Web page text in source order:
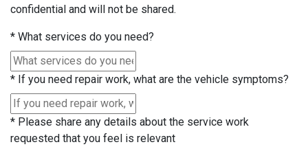
confidential and will not be shared.
* What services do you need?
* If you need repair work, what are the vehicle symptoms?
* Please share any details about the service work
requested that you feel is relevant